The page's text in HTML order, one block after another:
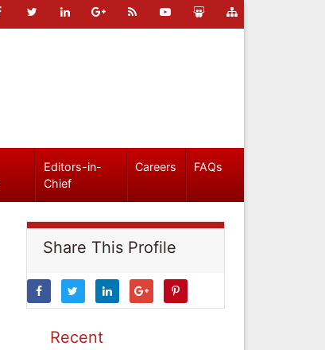
Editors-in-
Chief
Careers FAQs
Share This Profile
Recent